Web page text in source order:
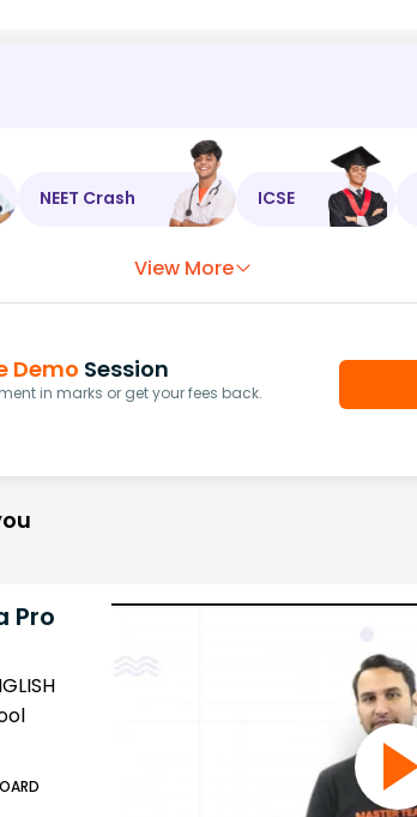
NEET Crash ICSE
View More
Demo Session
in marks or get your fees back.
Pro